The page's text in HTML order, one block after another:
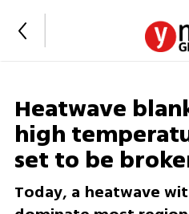
Heatwave
high
set to be
Today, a heatwave